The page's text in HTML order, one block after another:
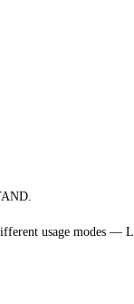
usage modes —